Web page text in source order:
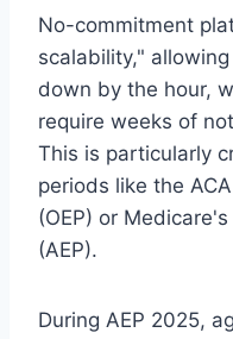
No-commitment
scalability,"
down by the hour,
require weeks of
This is particularly
periods like the
(OEP) or
(AEP).
During AEP 2025,